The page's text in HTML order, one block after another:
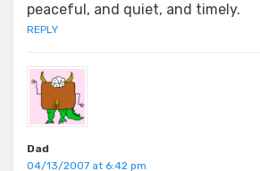
peaceful, and quiet, and timely.
REPLY
Dad
04/13/2007 at 6:42 pm